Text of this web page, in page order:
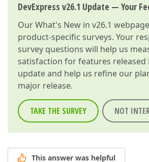
DevExpress v26.1 Update — Your
OurWhat's New in v26.1
product-specific surveys. Your
survey questions will help us
satisfaction for features released
update and help us refine our
major release.
TAKE THE SURVEY NOT
This answer was helpful